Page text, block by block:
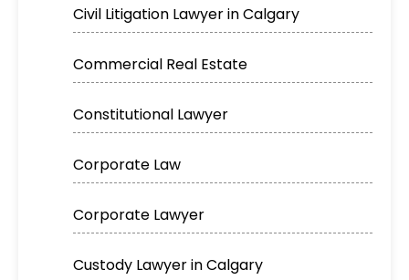
Civil Litigation Lawyer in Calgary
Commercial Real Estate
Constitutional Lawyer
Corporate Law
Corporate Lawyer
Custody Lawyer in Calgary